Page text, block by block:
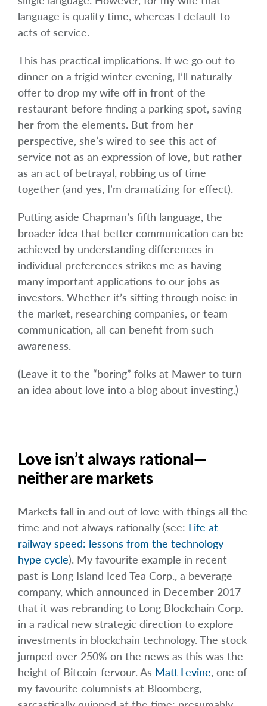
language is quality time, whereas I default to
acts of service.
This has practical implications. If we go out to
dinner on a frigid winter evening, I’ll naturally
offer to drop my wife off in front of the
restaurant before finding a parking spot, saving
her from the elements. But from her
perspective, she’s wired to see this act of
service not as an expression of love, but rather
as an act of betrayal, robbing us of time
together (and yes, I’m dramatizing for effect).
Putting aside Chapman’s fifth language, the
broader idea that better communication can be
achieved by understanding differences in
individual preferences strikes me as having
many important applications to our jobs as
investors. Whether it’s sifting through noise in
the market, researching companies, or team
communication, all can benefit from such
awareness.
(Leave it to the “boring” folks at Mawer to turn
an idea about love into a blog about investing.)
Love isn’t always rational—
neither are markets
Markets fall in and out of love with things all the
time and not always rationally (see: Life at
railway speed: lessons from the technology
hype cycle). My favourite example in recent
past is Long Island Iced Tea Corp., a beverage
company, which announced in December 2017
that it was rebranding to Long Blockchain Corp.
in a radical new strategic direction to explore
investments in blockchain technology. The stock
jumped over 250% on the news as this was the
height of Bitcoin-fervour. As Matt Levine, one of
my favourite columnists at Bloomberg,